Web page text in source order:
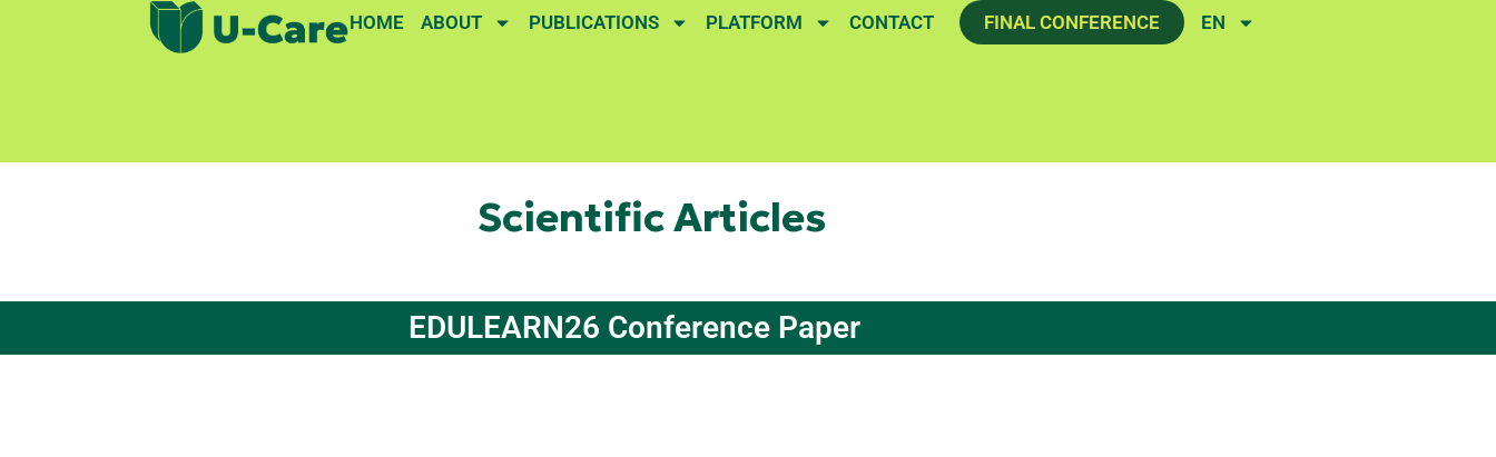
HOME ABOUT PUBLICATIONS PLATFORM CONTACT FINAL CONFERENCE EN
Scientific Articles
EDULEARN26 Conference Paper